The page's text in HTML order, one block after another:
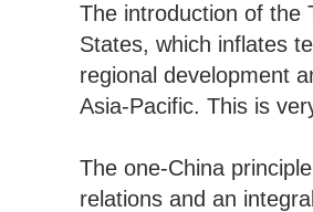
The introduction of the
States, which inflates
regional development
Asia-Pacific. This is
The one-China
relations and an